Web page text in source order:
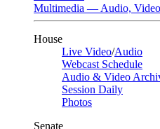
Multimedia — Audio,
House
Live Video/Audio
Webcast Schedule
Audio & Video
Session Daily
Photos
Senate